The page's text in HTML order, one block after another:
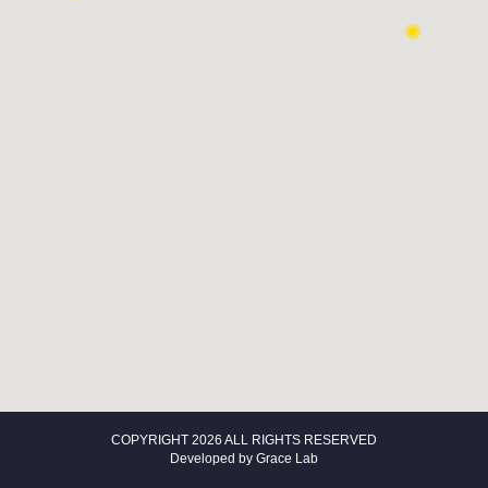
COPYRIGHT 2026 ALL RIGHTS RESERVED
Developed by Grace Lab